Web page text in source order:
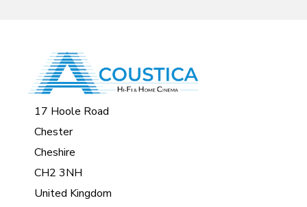
17 Hoole Road
Chester
Cheshire
CH2 3NH
United Kingdom